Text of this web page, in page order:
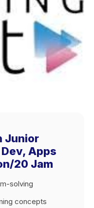
Junior
Apps
20 Jam
solving
concepts